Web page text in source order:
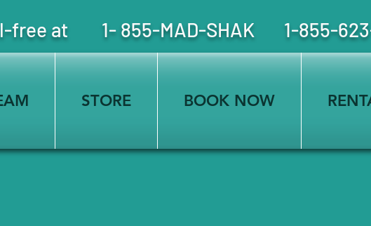
free at 1- 855-MAD-SHAK 1-855-
STORE BOOK NOW